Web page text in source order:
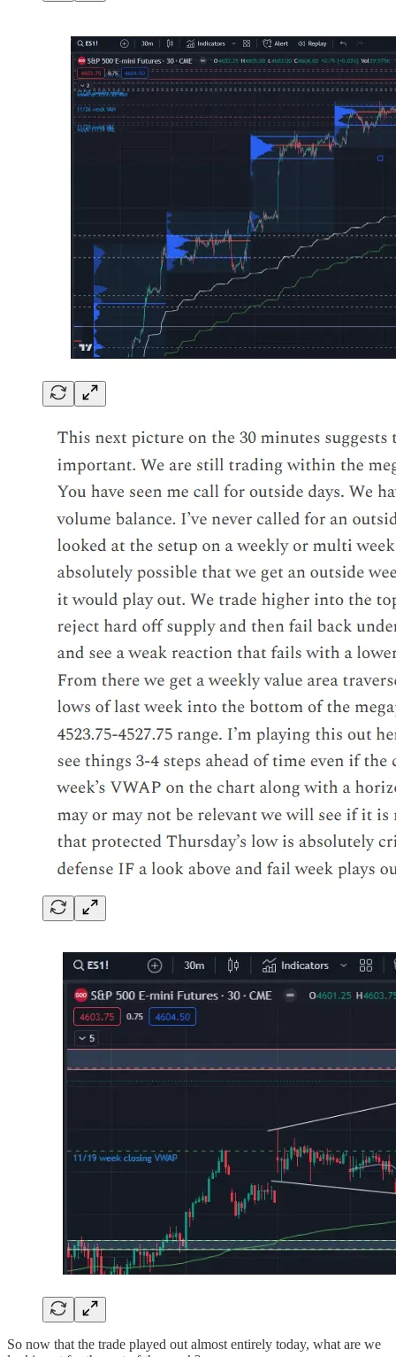
So now that the trade played out almost entirely today, what are we